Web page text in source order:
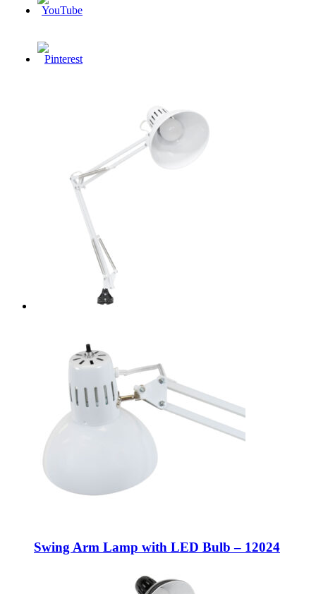
Swing Arm Lamp with LED Bulb – 12024